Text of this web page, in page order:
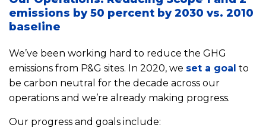
emissions by 50 percent by 2030 vs. 2010
baseline
We’ve been working hard to reduce the GHG
emissions from P&G sites. In 2020, we set a goal to
be carbon neutral for the decade across our
operations and we’re already making progress.
Our progress and goals include: